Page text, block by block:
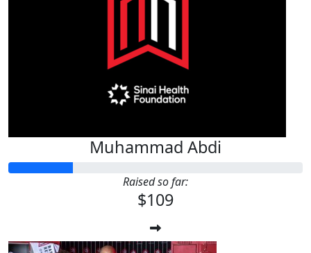
Darin Brock
Muhammad Abdi
Raised so far:
$109